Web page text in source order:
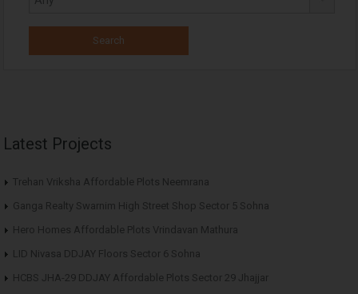
Latest Projects
Trehan Vriksha Affordable Plots Neemrana
Ganga Realty Swarnim High Street Shop Sector 5 Sohna
Hero Homes Affordable Plots Vrindavan Mathura
LID Nivasa DDJAY Floors Sector 6 Sohna
HCBS JHA-29 DDJAY Affordable Plots Sector 29 Jhajjar